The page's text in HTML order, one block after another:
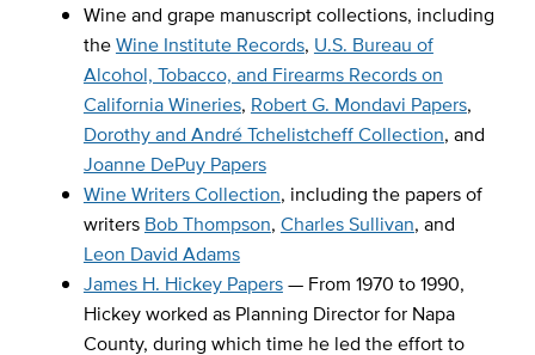
Wine and grape manuscript collections, including
theWine Institute Records, U.S. Bureau of
Alcohol, Tobacco, and Firearms Records on
California Wineries, Robert G. Mondavi Papers,
Dorothy and André Tchelistcheff Collection, and
Joanne DePuy Papers
Wine Writers Collection, including the papers of
writers Bob Thompson, Charles Sullivan, and
Leon David Adams
James H. Hickey Papers— From 1970 to 1990,
Hickey worked as Planning Director for Napa
County, during which time he led the effort to